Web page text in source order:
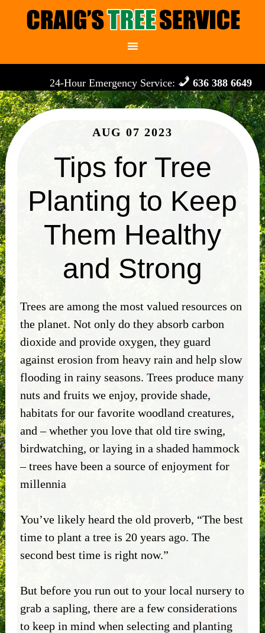
24-Hour Emergency Service: 636 388 6649
AUG 07 2023
Tips for Tree
Planting to Keep
Them Healthy
and Strong
Trees are among the most valued resources on
the planet. Not only do they absorb carbon
dioxide and provide oxygen, they guard
against erosion from heavy rain and help slow
flooding in rainy seasons. Trees produce many
nuts and fruits we enjoy, provide shade,
habitats for our favorite woodland creatures,
and – whether you love that old tire swing,
birdwatching, or laying in a shaded hammock
– trees have been a source of enjoyment for
millennia
You’ve likely heard the old proverb, “The best
time to plant a tree is 20 years ago. The
second best time is right now.”
But before you run out to your local nursery to
grab a sapling, there are a few considerations
to keep in mind when selecting and planting